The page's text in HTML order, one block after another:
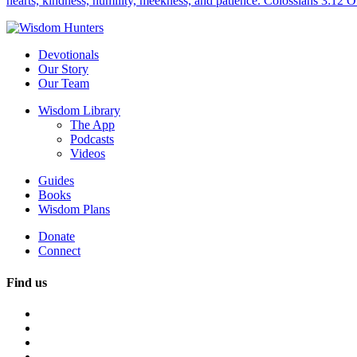
Devotionals
Our Story
Our Team
Wisdom Library
The App
Podcasts
Videos
Guides
Books
Wisdom Plans
Donate
Connect
Find us